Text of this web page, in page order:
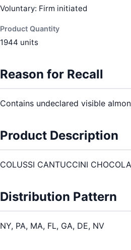
Voluntary: Firm initiated
Product Quantity
1944 units
Reason for Recall
Contains undeclared visible
Product Description
COLUSSI CANTUCCINI
Distribution Pattern
NY, PA, MA, FL, GA, DE, NV